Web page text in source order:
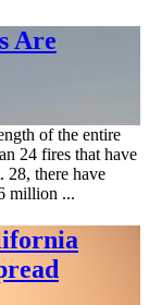
Are
of the entire
24 fires that have
28, there have
million ...